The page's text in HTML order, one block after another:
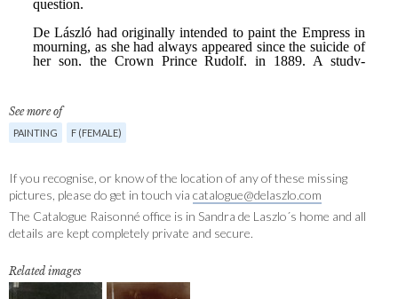
See more of
PAINTING F (FEMALE)
If you recognise, or know of the location of any of these missing
pictures, please do get in touch via catalogue@delaszlo.com
The Catalogue Raisonné office is in Sandra de Laszlo´s home and all
details are kept completely private and secure.
Related images